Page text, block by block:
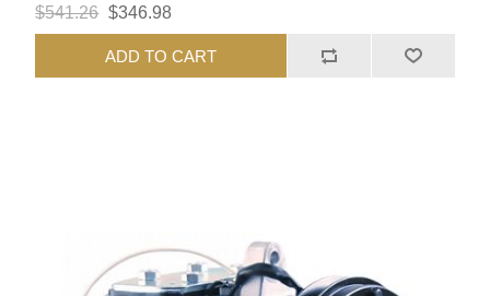
$541.26 $346.98
ADD TO CART